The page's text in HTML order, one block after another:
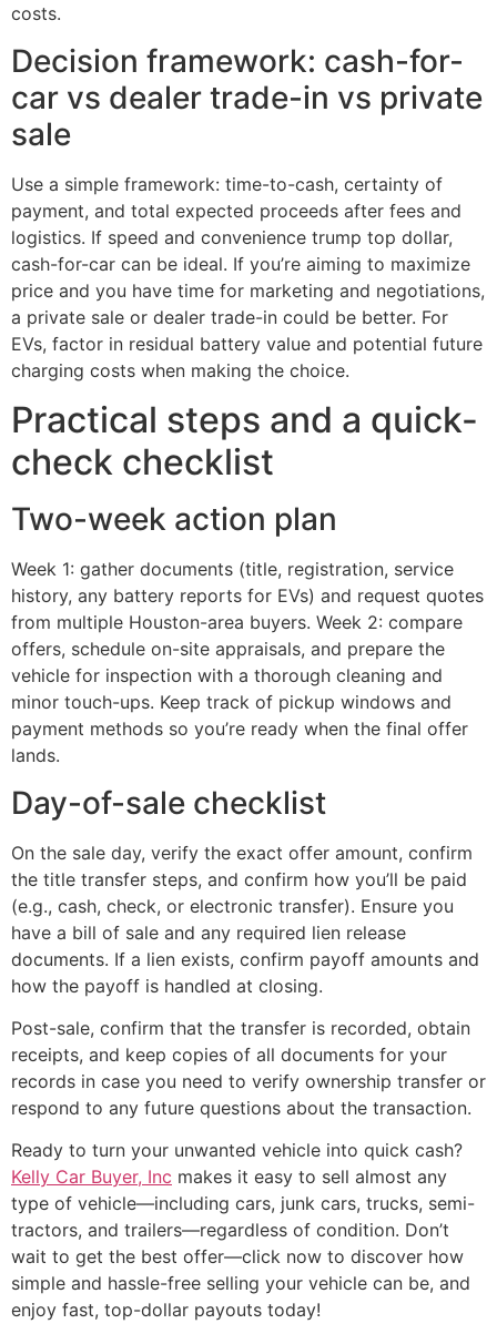
costs.
Decision framework: cash-for-
car vs dealer trade-in vs private
sale
Use a simple framework: time-to-cash, certainty of
payment, and total expected proceeds after fees and
logistics. If speed and convenience trump top dollar,
cash-for-car can be ideal. If you’re aiming to maximize
price and you have time for marketing and negotiations,
a private sale or dealer trade-in could be better. For
EVs, factor in residual battery value and potential future
charging costs when making the choice.
Practical steps and a quick-
check checklist
Two-week action plan
Week 1: gather documents (title, registration, service
history, any battery reports for EVs) and request quotes
from multiple Houston-area buyers. Week 2: compare
offers, schedule on-site appraisals, and prepare the
vehicle for inspection with a thorough cleaning and
minor touch-ups. Keep track of pickup windows and
payment methods so you’re ready when the final offer
lands.
Day-of-sale checklist
On the sale day, verify the exact offer amount, confirm
the title transfer steps, and confirm how you’ll be paid
(e.g., cash, check, or electronic transfer). Ensure you
have a bill of sale and any required lien release
documents. If a lien exists, confirm payoff amounts and
how the payoff is handled at closing.
Post-sale, confirm that the transfer is recorded, obtain
receipts, and keep copies of all documents for your
records in case you need to verify ownership transfer or
respond to any future questions about the transaction.
Ready to turn your unwanted vehicle into quick cash?
Kelly Car Buyer, Inc makes it easy to sell almost any
type of vehicle—including cars, junk cars, trucks, semi-
tractors, and trailers—regardless of condition. Don’t
wait to get the best offer—click now to discover how
simple and hassle-free selling your vehicle can be, and
enjoy fast, top-dollar payouts today!